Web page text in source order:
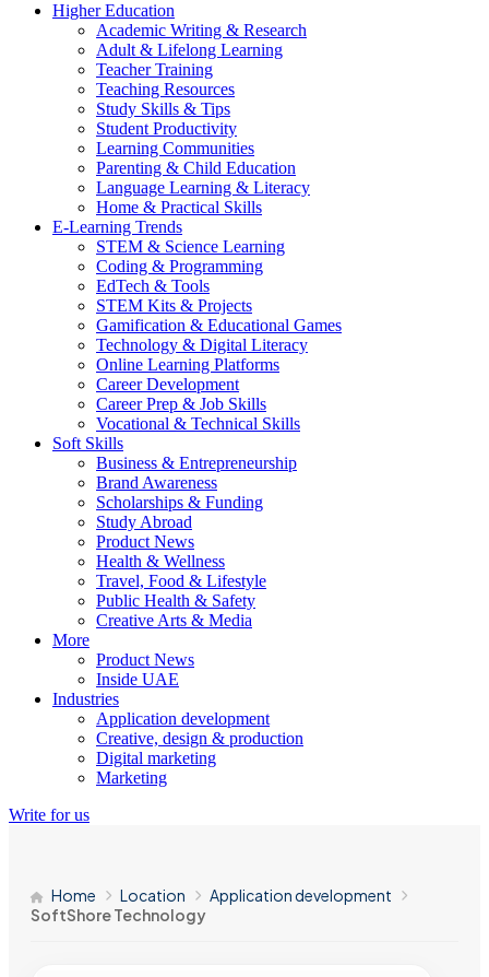
Higher Education
Academic Writing & Research
Adult & Lifelong Learning
Teacher Training
Teaching Resources
Study Skills & Tips
Student Productivity
Learning Communities
Parenting & Child Education
Language Learning & Literacy
Home & Practical Skills
E-Learning Trends
STEM & Science Learning
Coding & Programming
EdTech & Tools
STEM Kits & Projects
Gamification & Educational Games
Technology & Digital Literacy
Online Learning Platforms
Career Development
Career Prep & Job Skills
Vocational & Technical Skills
Soft Skills
Business & Entrepreneurship
Brand Awareness
Scholarships & Funding
Study Abroad
Product News
Health & Wellness
Travel, Food & Lifestyle
Public Health & Safety
Creative Arts & Media
More
Product News
Inside UAE
Industries
Application development
Creative, design & production
Digital marketing
Marketing
Write for us
Home Location
Application development
SoftShore Technology